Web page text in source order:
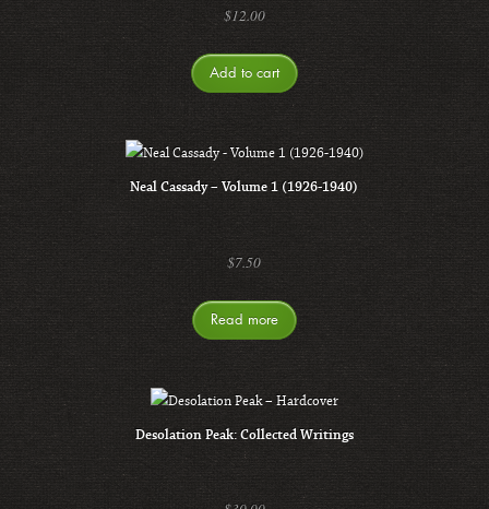
$12.00
Add to cart
Neal Cassady – Volume 1 (1926-1940)
$7.50
Read more
Desolation Peak: Collected Writings